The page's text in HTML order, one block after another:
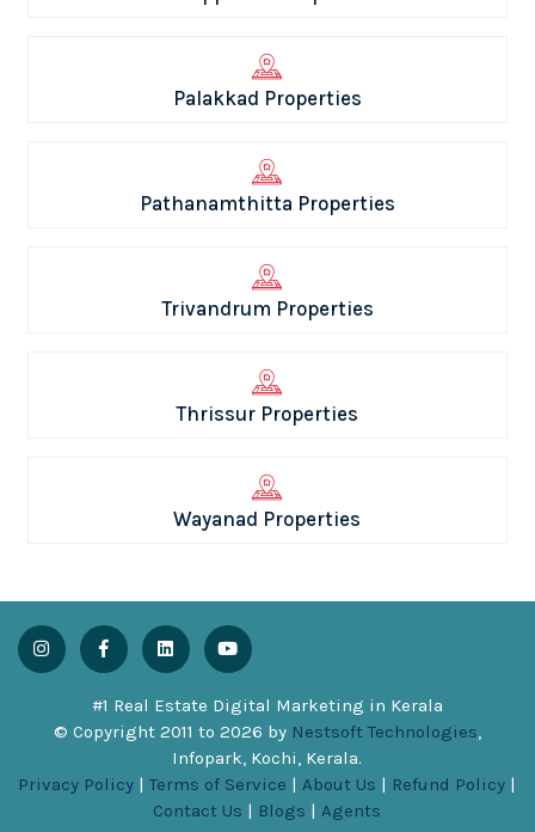
Palakkad Properties
Pathanamthitta Properties
Trivandrum Properties
Thrissur Properties
Wayanad Properties
#1 Real Estate Digital Marketing in Kerala
© Copyright 2011 to 2026 by Nestsoft Technologies,
Infopark, Kochi, Kerala.
Privacy Policy |Terms of Service |About Us | Refund Policy |
Contact Us | Blogs |Agents